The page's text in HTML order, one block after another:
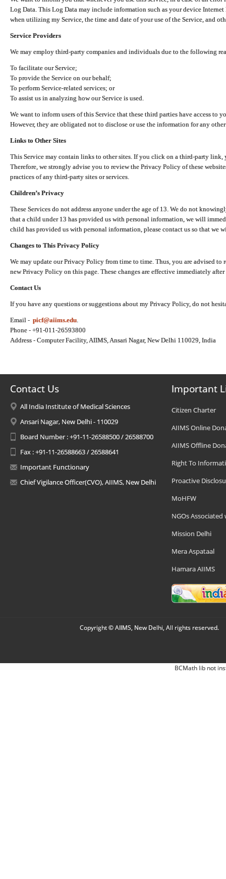
Log Data. This Log Data may include information such as your device
when utilizing my Service, the time and date of your use of the Service, and
Service Providers
We may employ third-party companies and individuals due to the following
To facilitate our Service;
To provide the Service on our behalf;
To perform Service-related services; or
To assist us in analyzing how our Service is used.
We want to inform users of this Service that these third parties have access to
However, they are obligated not to disclose or use the information for any
Links to Other Sites
This Service may contain links to other sites. If you click on a third-party link,
Therefore, we strongly advise you to review the Privacy Policy of these
practices of any third-party sites or services.
Children’s Privacy
These Services do not address anyone under the age of 13. We do not
that a child under 13 has provided us with personal information, we will
child has provided us with personal information, please contact us so that we
Changes to This Privacy Policy
We may update our Privacy Policy from time to time. Thus, you are advised
new Privacy Policy on this page. These changes are effective immediately
Contact Us
If you have any questions or suggestions about my Privacy Policy, do not
Email - picf@aiims.edu
Phone - +91-011-26593800
Address - Computer Facility, AIIMS, Ansari Nagar, New Delhi 110029, India
Contact Us
All India Institute of Medical Sciences
Ansari Nagar, New Delhi - 110029
Board Number : +91-11-26588500 / 26588700
Fax : +91-11-26588663 / 26588641
Important Functionary
Chief Vigilance Officer(CVO), AIIMS, New Delhi
Important
Citizen Charter
AIIMS Online
AIIMS Offline
Right To
Proactive
MoHFW
NGOs Associated
Mission Delhi
Mera Aspataal
Hamara AIIMS
Copyright © AIIMS, New Delhi, All rights reserved.
BCMath lib not